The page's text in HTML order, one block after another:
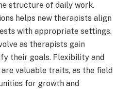
structure of daily work.
helps new therapists align
with appropriate settings.
as therapists gain
their goals. Flexibility and
valuable traits, as the field
for growth and